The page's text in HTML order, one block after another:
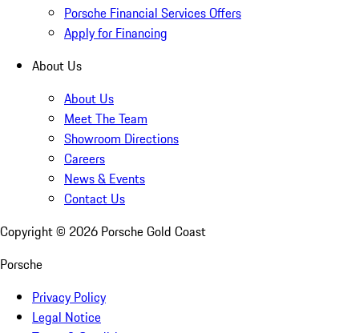
Porsche Financial Services Offers
Apply for Financing
About Us
About Us
Meet The Team
Showroom Directions
Careers
News & Events
Contact Us
Copyright © 2026 Porsche Gold Coast
Porsche
Privacy Policy
Legal Notice